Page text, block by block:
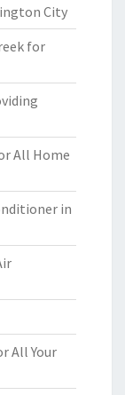
City
for
All Home
in
All Your